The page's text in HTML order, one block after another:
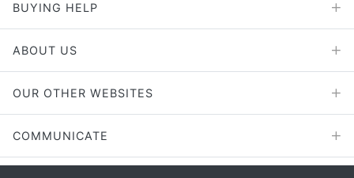
BUYING HELP
ABOUT US
OUR OTHER WEBSITES
COMMUNICATE